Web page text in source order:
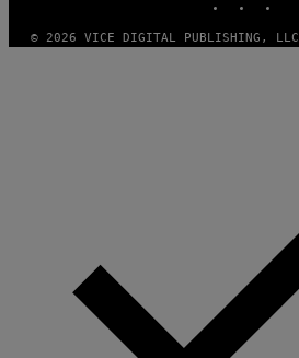
© 2026 VICE DIGITAL PUBLISHING, LLC